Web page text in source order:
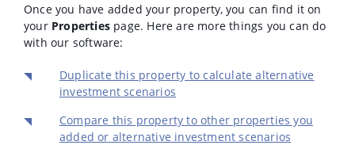
Once you have added your property, you can find it on
your Properties page. Here are more things you can do
with our software:
Duplicate this property to calculate alternative
investment scenarios
Compare this property to other properties you
added or alternative investment scenarios